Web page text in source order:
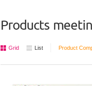
Products
Grid List Product